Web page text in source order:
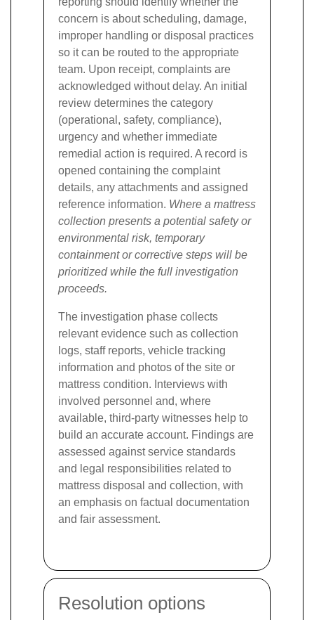
concern is about scheduling, damage,
improper handling or disposal practices
so it can be routed to the appropriate
team. Upon receipt, complaints are
acknowledged without delay. An initial
review determines the category
(operational, safety, compliance),
urgency and whether immediate
remedial action is required. A record is
opened containing the complaint
details, any attachments and assigned
reference information. Where a mattress
collection presents a potential safety or
environmental risk, temporary
containment or corrective steps will be
prioritized while the full investigation
proceeds.
The investigation phase collects
relevant evidence such as collection
logs, staff reports, vehicle tracking
information and photos of the site or
mattress condition. Interviews with
involved personnel and, where
available, third-party witnesses help to
build an accurate account. Findings are
assessed against service standards
and legal responsibilities related to
mattress disposal and collection, with
an emphasis on factual documentation
and fair assessment.
Resolution options